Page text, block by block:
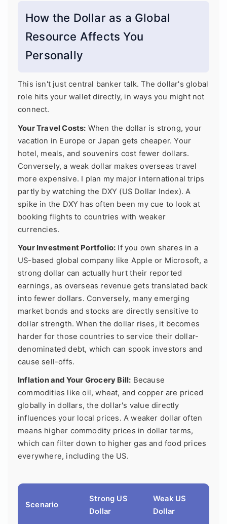
How the Dollar as a Global
Resource Affects You
Personally
This isn't just central banker talk. The dollar's global
role hits your wallet directly, in ways you might not
connect.
Your Travel Costs: When the dollar is strong, your
vacation in Europe or Japan gets cheaper. Your
hotel, meals, and souvenirs cost fewer dollars.
Conversely, a weak dollar makes overseas travel
more expensive. I plan my major international trips
partly by watching the DXY (US Dollar Index). A
spike in the DXY has often been my cue to look at
booking flights to countries with weaker
currencies.
Your Investment Portfolio: If you own shares in a
US-based global company like Apple or Microsoft, a
strong dollar can actually hurt their reported
earnings, as overseas revenue gets translated back
into fewer dollars. Conversely, many emerging
market bonds and stocks are directly sensitive to
dollar strength. When the dollar rises, it becomes
harder for those countries to service their dollar-
denominated debt, which can spook investors and
cause sell-offs.
Inflation and Your Grocery Bill: Because
commodities like oil, wheat, and copper are priced
globally in dollars, the dollar's value directly
influences your local prices. A weaker dollar often
means higher commodity prices in dollar terms,
which can filter down to higher gas and food prices
everywhere, including the US.
Scenario
Strong US
Dollar
Weak US
Dollar